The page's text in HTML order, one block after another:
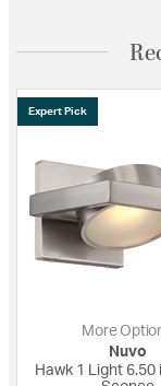
Expert Pick
More
Nuvo
Hawk 1 Light 6.50